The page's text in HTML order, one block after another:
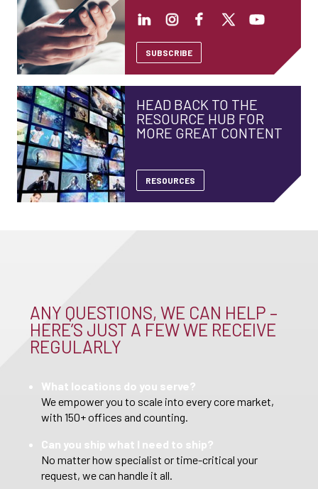
SUBSCRIBE
HEAD BACK TO THE
RESOURCE HUB FOR
MORE GREAT CONTENT
RESOURCES
ANY QUESTIONS, WE CAN HELP –
HERE’S JUST A FEW WE RECEIVE
REGULARLY
What locations do you serve?
We empower you to scale into every core market,
with 150+ offices and counting.
Can you ship what I need to ship?
No matter how specialist or time-critical your
request, we can handle it all.